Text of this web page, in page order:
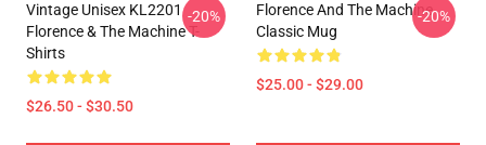
Vintage Unisex KL2201
Florence & The Machine T-
Shirts
$26.50 - $30.50
-20%
Florence And The Machine
Classic Mug
$25.00 - $29.00
-20%